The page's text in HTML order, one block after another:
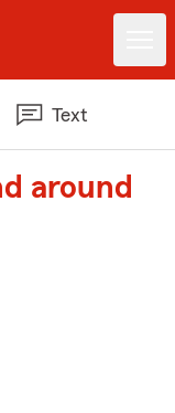
Text
around